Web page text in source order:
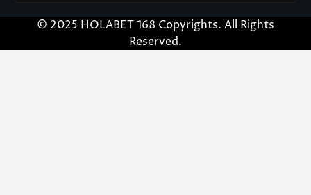
© 2025 HOLABET 168 Copyrights. All Rights
Reserved.